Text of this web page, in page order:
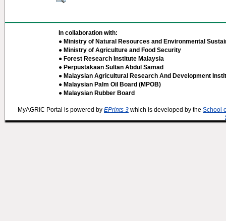
In collaboration with:
● Ministry of Natural Resources and Environmental
● Ministry of Agriculture and Food Security
● Forest Research Institute Malaysia
● Perpustakaan Sultan Abdul Samad
● Malaysian Agricultural Research And Development
● Malaysian Palm Oil Board (MPOB)
● Malaysian Rubber Board
MyAGRIC Portal is powered by EPrints 3 which is developed by the School